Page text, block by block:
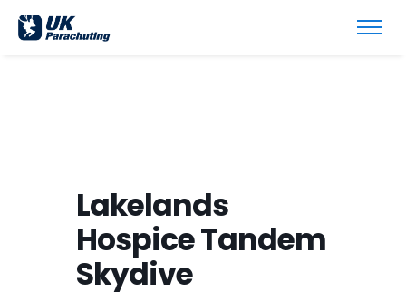
Lakelands
Hospice Tandem
Skydive